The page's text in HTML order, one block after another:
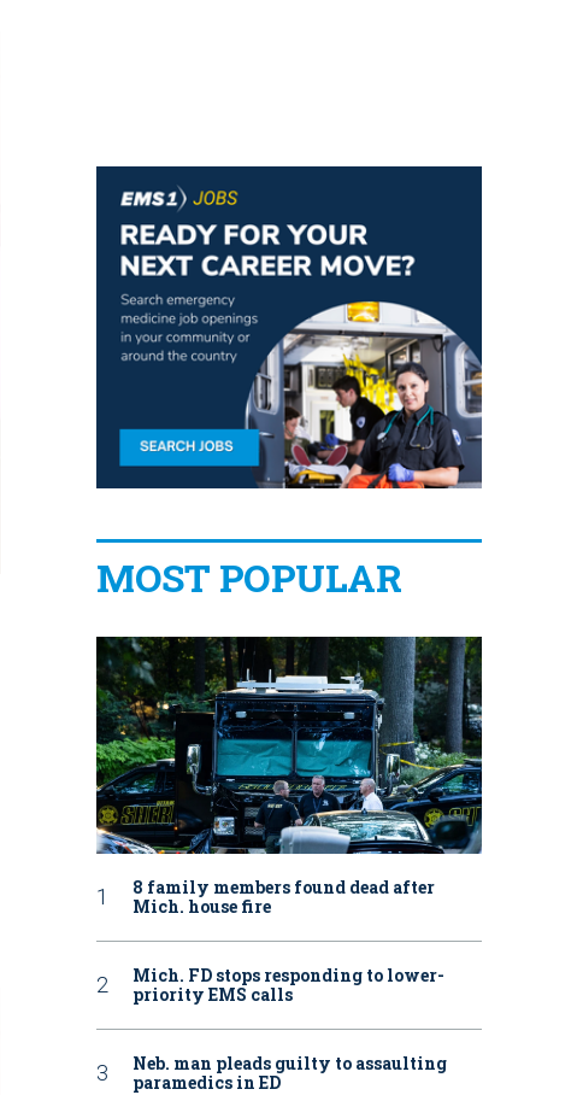
MOST POPULAR
8 family members found dead after
Mich. house fire
Mich. FD stops responding to lower-
priority EMS calls
Neb. man pleads guilty to assaulting
paramedics in ED